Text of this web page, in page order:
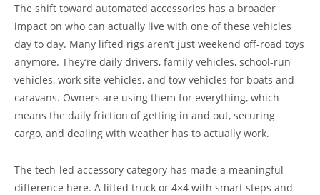
The shift toward automated accessories has a broader
impact on who can actually live with one of these vehicles
day to day. Many lifted rigs aren’t just weekend off-road toys
anymore. They’re daily drivers, family vehicles, school-run
vehicles, work site vehicles, and tow vehicles for boats and
caravans. Owners are using them for everything, which
means the daily friction of getting in and out, securing
cargo, and dealing with weather has to actually work.
The tech-led accessory category has made a meaningful
difference here. A lifted truck or 4×4 with smart steps and